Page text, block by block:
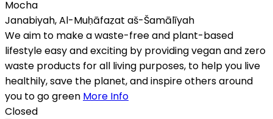
Mocha
Janabiyah,Al-Muḥāfaẓat aš-Šamālīyah
We aim to make a waste-free and plant-based
lifestyle easy and exciting by providing vegan and zero
waste products for all living purposes, to help you live
healthily, save the planet, and inspire others around
you to go green More Info
Closed